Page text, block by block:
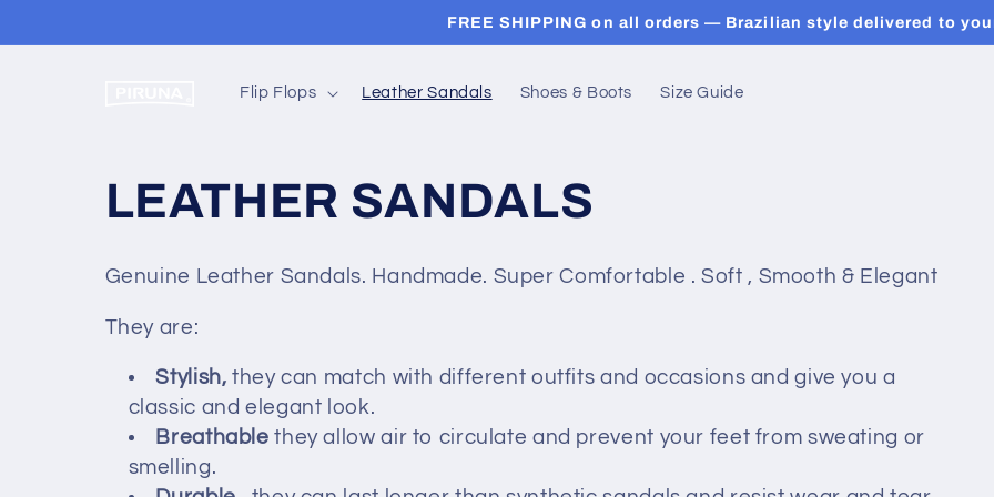
FREE SHIPPING on all orders — Brazilian style delivered to
Flip Flops Leather Sandals Shoes & Boots Size Guide
C
o
l
e
LEATHER SANDALS
Genuine Leather Sandals. Handmade. Super Comfortable . Soft , Smooth & Elegant
They are:
Stylish,they can match with different outfits and occasions and give you a
classic and elegant look.
Breathablethey allow air to circulate and prevent your feet from sweating or
smelling.